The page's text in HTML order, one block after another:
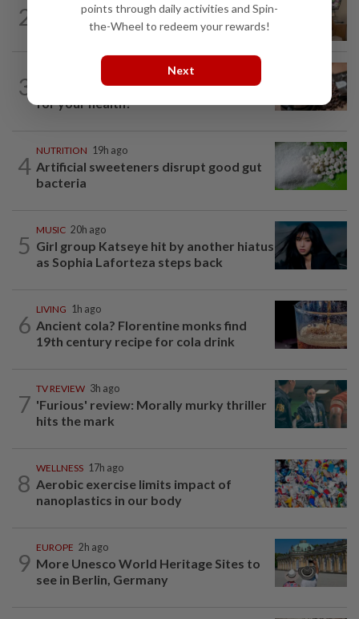
2
Sydney Towle, content creator who
documented life with cancer, dies at 26
3
How much coffee is too much coffee
for your health?
4
NUTRITION 19h ago
Artificial sweeteners disrupt good gut
bacteria
5
MUSIC 20h ago
Girl group Katseye hit by another hiatus
as Sophia Laforteza steps back
6
LIVING 1h ago
Ancient cola? Florentine monks find
19th century recipe for cola drink
7
TV REVIEW 3h ago
'Furious' review: Morally murky thriller
hits the mark
8
WELLNESS 17h ago
Aerobic exercise limits impact of
nanoplastics in our body
9
EUROPE 2h ago
More Unesco World Heritage Sites to
see in Berlin, Germany
points through daily activities and Spin-
the-Wheel to redeem your rewards!
Next